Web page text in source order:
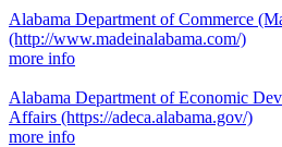
Alabama Department of Commerce
(http://www.madeinalabama.com/)
more info
Alabama Department of Economic
Affairs (https://adeca.alabama.gov/)
more info